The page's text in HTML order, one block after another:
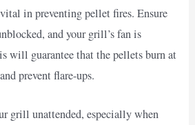
in preventing pellet fires. Ensure
and your grill’s fan is
will guarantee that the pellets burn at
prevent flare-ups.
grill unattended, especially when